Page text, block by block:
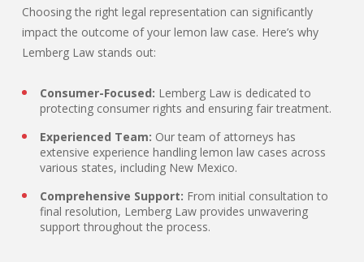
Choosing the right legal representation can significantly
impact the outcome of your lemon law case. Here’s why
Lemberg Law stands out:
Consumer-Focused: Lemberg Law is dedicated to
protecting consumer rights and ensuring fair treatment.
Experienced Team: Our team of attorneys has
extensive experience handling lemon law cases across
various states, including New Mexico.
Comprehensive Support: From initial consultation to
final resolution, Lemberg Law provides unwavering
support throughout the process.